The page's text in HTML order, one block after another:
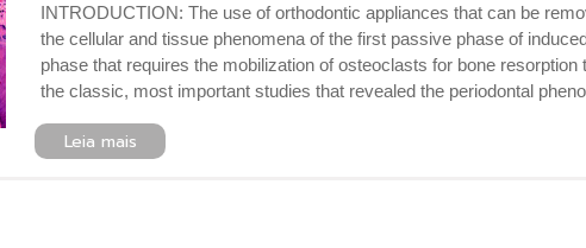
INTRODUCTION: The use of orthodontic appliances that can be
the cellular and tissue phenomena of the first passive phase of
phase that requires the mobilization of osteoclasts for bone
the classic, most important studies that revealed the periodontal
Leia mais